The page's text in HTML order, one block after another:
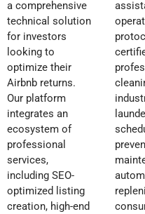
a comprehensive
technical solution
for investors
looking to
optimize their
Airbnb returns.
Our platform
integrates an
ecosystem of
professional
services,
including SEO-
optimized listing
creation, high-end
assistance. Our
operational
protocols include
certified
professional
cleaning,
industrial textile
laundering,
scheduled
preventative
maintenance,
automatic
replenishment of
consumables,
from hotel-quality
standards that
guarantee high
ratings and
premium pricing.
YourHostHelper
transforms your
real estate
investment into a
secure passive
income stream,
maximizing your
ROI while
eliminating the